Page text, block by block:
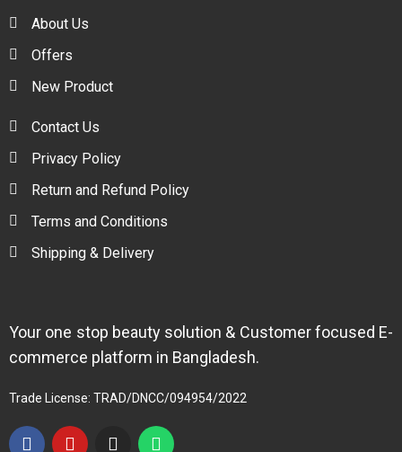
About Us
Offers
New Product
Contact Us
Privacy Policy
Return and Refund Policy
Terms and Conditions
Shipping & Delivery
Your one stop beauty solution & Customer focused E-
commerce platform in Bangladesh.
Trade License: TRAD/DNCC/094954/2022